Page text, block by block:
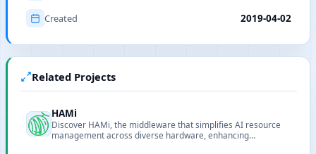
Created 2019-04-02
Related Projects
HAMi
Discover HAMi, the middleware that simplifies AI resource
management across diverse hardware, enhancing